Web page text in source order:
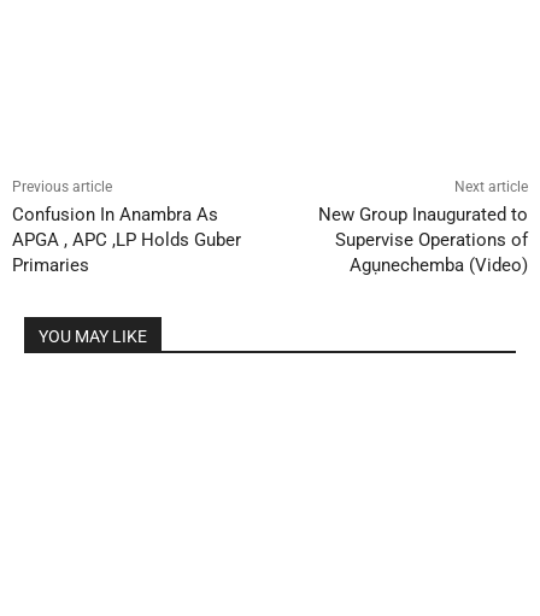
Previous article
Confusion In Anambra As
APGA , APC ,LP Holds Guber
Primaries
Next article
New Group Inaugurated to
Supervise Operations of
Agụnechemba (Video)
YOU MAY LIKE